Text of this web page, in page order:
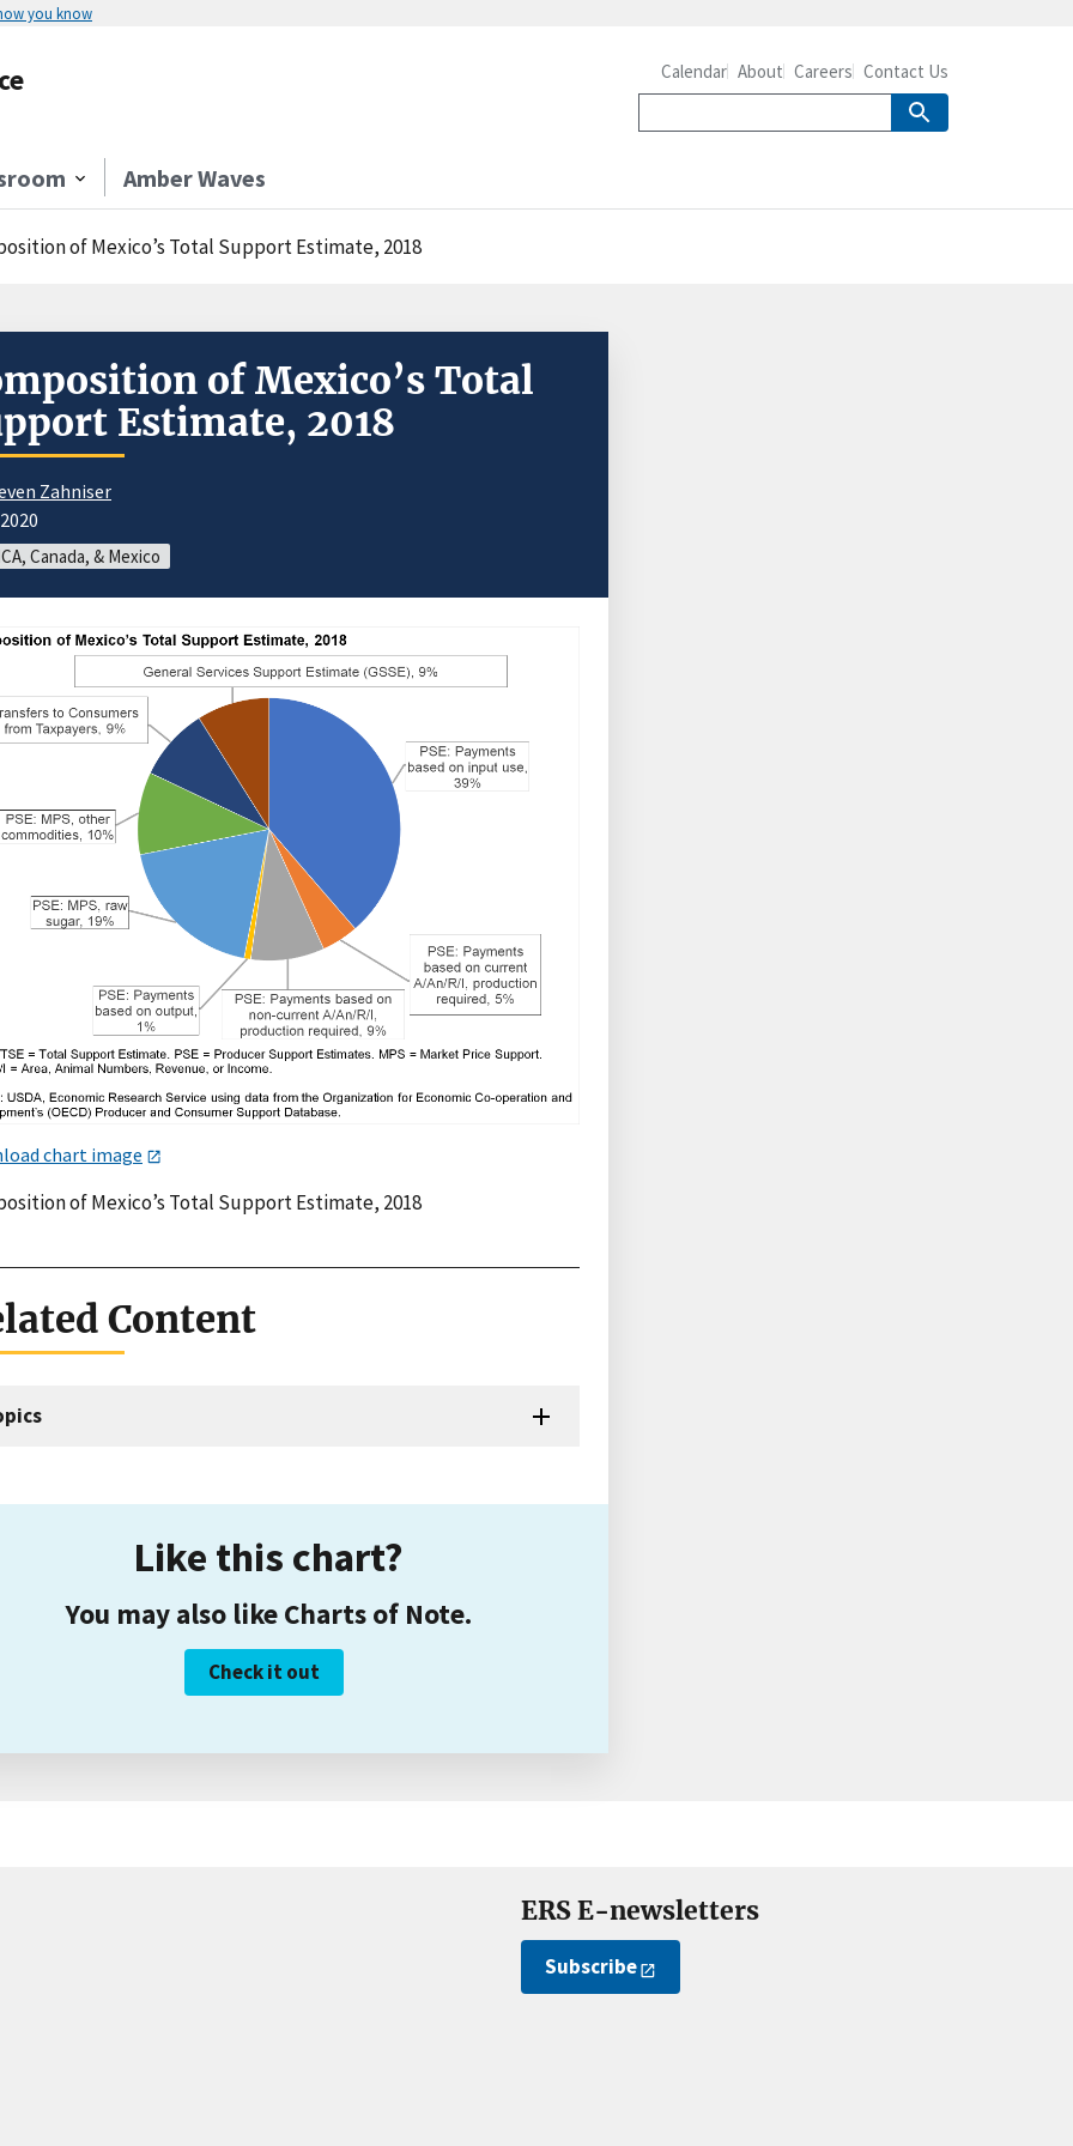
you know
Amber Waves
Calendar About Careers Contact Us
of Mexico’s Total Support Estimate, 2018
of Mexico’s Total
Estimate, 2018
Zahniser
Canada, & Mexico
chart image
of Mexico’s Total Support Estimate, 2018
Content
Like this chart?
You may also like Charts of Note.
Check it out
ERS E-newsletters
Subscribe